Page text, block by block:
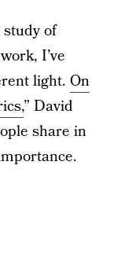
of
I’ve
light. On
” David
share in